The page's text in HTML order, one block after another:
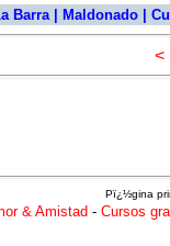
Barra| Maldonado|
<
Pï¿½gina
& Amistad - Cursos